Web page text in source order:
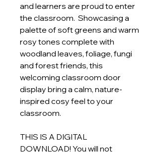
and learners are proud to enter
the classroom. Showcasing a
palette of soft greens and warm
rosy tones complete with
woodland leaves, foliage, fungi
and forest friends, this
welcoming classroom door
display bring a calm, nature-
inspired cosy feel to your
classroom.
THIS IS A DIGITAL
DOWNLOAD! You will not